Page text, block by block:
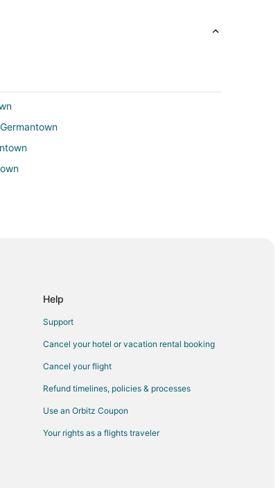
Help
Support
Cancel your hotel or vacation rental booking
Cancel your flight
Refund timelines, policies & processes
Use an Orbitz Coupon
Your rights as a flights traveler